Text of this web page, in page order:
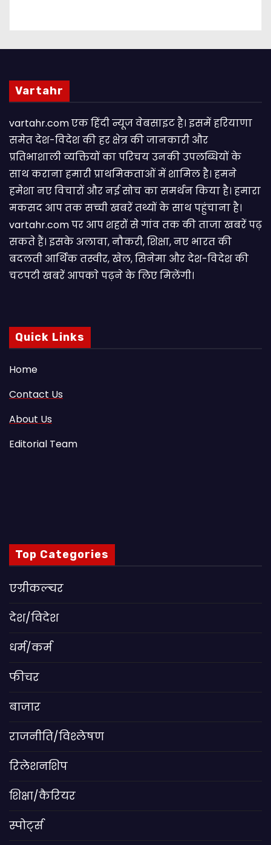
Vartahr
vartahr.com एक हिंदी न्यूज वेबसाइट है। इसमें हरियाणा
समेत देश-विदेश की हर क्षेत्र की जानकारी और
प्रतिभाशाली व्यक्तियों का परिचय उनकी उपलब्धियों के
साथ कराना हमारी प्राथमिकताओं में शामिल है। हमने
हमेशा नए विचारों और नई सोच का समर्थन किया है। हमारा
मकसद आप तक सच्ची खबरें तथ्यों के साथ पहुंचाना है।
vartahr.com पर आप शहरों से गांव तक की ताजा खबरें पढ़
सकते हैं। इसके अलावा, नौकरी, शिक्षा, नए भारत की
बदलती आर्थिक तस्वीर, खेल, सिनेमा और देश-विदेश की
चटपटी खबरें आपकाे पढ़ने के लिए मिलेंगी।
Quick Links
Home
Contact Us
About Us
Editorial Team
Top Categories
एग्रीकल्चर
देश/विदेश
धर्म/कर्म
फीचर
बाजार
राजनीति/विश्लेषण
रिलेशनशिप
शिक्षा/कैरियर
स्पोर्ट्स